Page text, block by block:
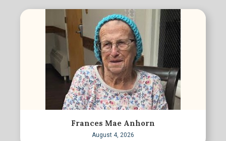
Frances Mae Anhorn
August 4, 2026